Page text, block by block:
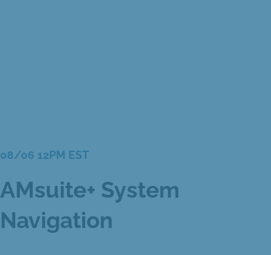
08/06 12PM EST
AMsuite+ System
Navigation